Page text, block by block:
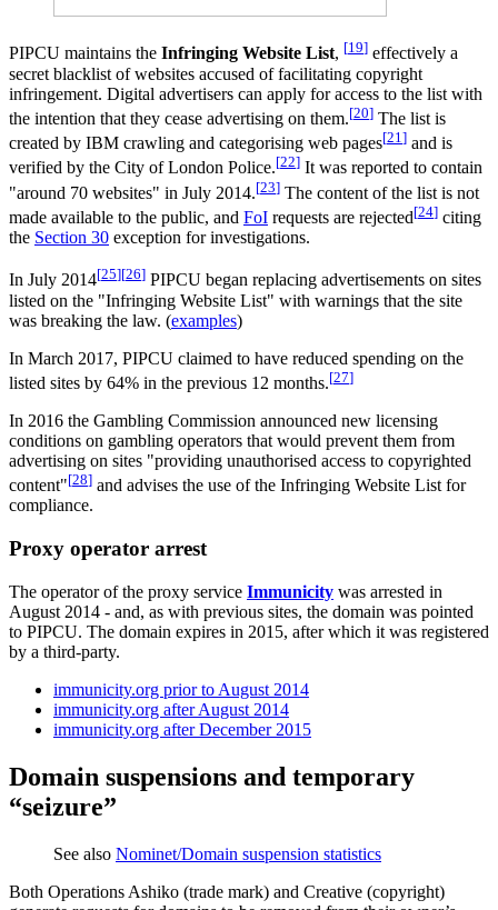
PIPCU maintains the Infringing Website List, [19] effectively a
secret blacklist of websites accused of facilitating copyright
infringement. Digital advertisers can apply for access to the list with
the intention that they cease advertising on them.[20] The list is
created by IBM crawling and categorising web pages[21] and is
verified by the City of London Police.[22] It was reported to contain
"around 70 websites" in July 2014.[23] The content of the list is not
made available to the public, and FoI requests are rejected[24] citing
the Section 30 exception for investigations.
In July 2014[25][26] PIPCU began replacing advertisements on sites
listed on the "Infringing Website List" with warnings that the site
was breaking the law. (examples)
In March 2017, PIPCU claimed to have reduced spending on the
listed sites by 64% in the previous 12 months.[27]
In 2016 the Gambling Commission announced new licensing
conditions on gambling operators that would prevent them from
advertising on sites "providing unauthorised access to copyrighted
content"[28] and advises the use of the Infringing Website List for
compliance.
Proxy operator arrest
The operator of the proxy service Immunicity was arrested in
August 2014 - and, as with previous sites, the domain was pointed
to PIPCU. The domain expires in 2015, after which it was registered
by a third-party.
immunicity.org prior to August 2014
immunicity.org after August 2014
immunicity.org after December 2015
Domain suspensions and temporary
“seizure”
See also Nominet/Domain suspension statistics
Both Operations Ashiko (trade mark) and Creative (copyright)